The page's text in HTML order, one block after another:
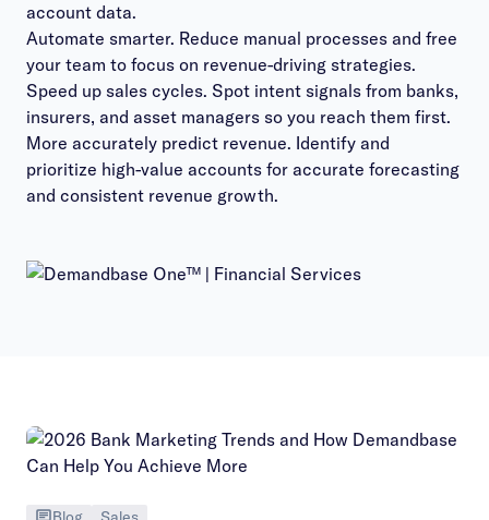
account data.
Automate smarter. Reduce manual processes and free
your team to focus on revenue-driving strategies.
Speed up sales cycles. Spot intent signals from banks,
insurers, and asset managers so you reach them first.
More accurately predict revenue. Identify and
prioritize high-value accounts for accurate forecasting
and consistent revenue growth.